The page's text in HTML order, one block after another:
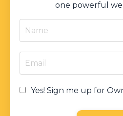
one powerful
Yes! Sign me up for